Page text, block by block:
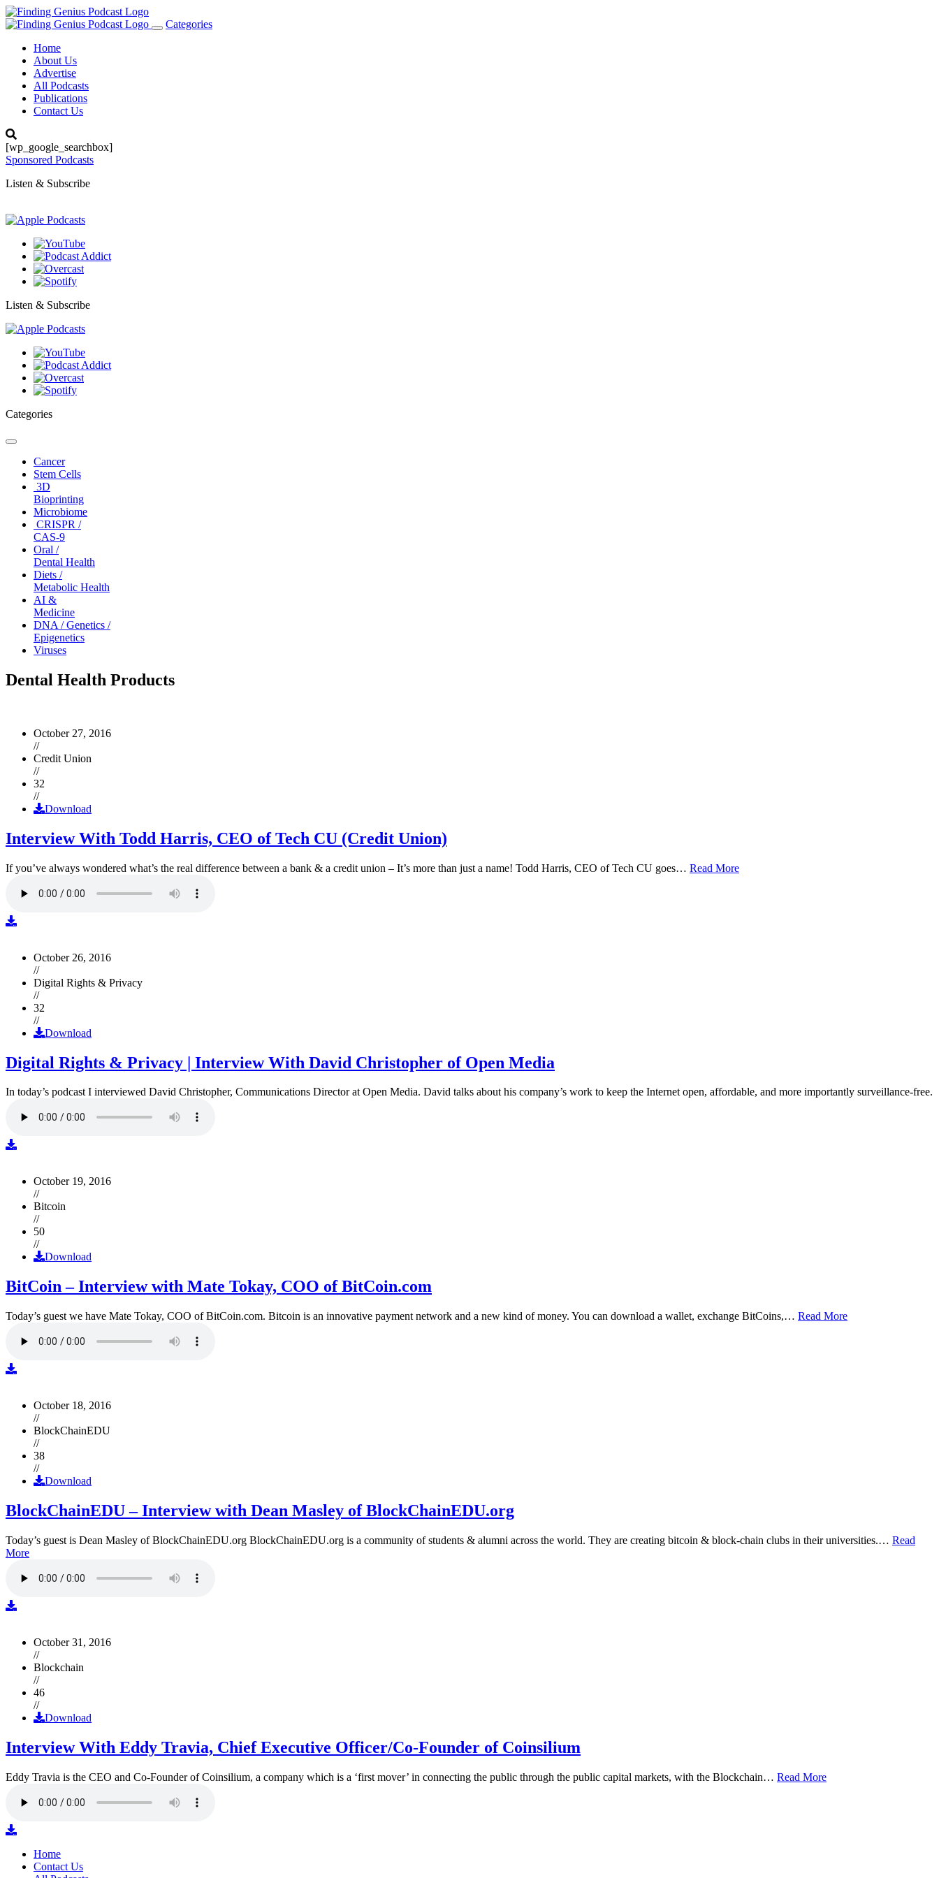
Toggle
Categories
Home
About Us
Advertise
All Podcasts
Publications
Contact Us
[wp_google_searchbox]
Sponsored Podcasts
Listen & Subscribe
Listen & Subscribe
Categories
Toggle
navigationCancer
Stem Cells
3D
Bioprinting
Microbiome
CRISPR /
CAS-9
Oral /
Dental Health
Diets /
Metabolic Health
AI &
Medicine
DNA / Genetics /
Epigenetics
Viruses
Dental Health Products
October 27, 2016
//
Credit Union
//
32
//
Download
Interview With Todd Harris, CEO of Tech CU (Credit Union)
If you’ve always wondered what’s the real difference between a bank & a credit union – It’s more than just a name! Todd Harris, CEO of Tech CU goes… Read More
October 26, 2016
//
Digital Rights & Privacy
//
32
//
Download
Digital Rights & Privacy | Interview With David Christopher of Open Media
In today’s podcast I interviewed David Christopher, Communications Director at Open Media. David talks about his company’s work to keep the Internet open, affordable, and more importantly surveillance-free.
October 19, 2016
//
Bitcoin
//
50
//
Download
BitCoin – Interview with Mate Tokay, COO of BitCoin.com
Today’s guest we have Mate Tokay, COO of BitCoin.com. Bitcoin is an innovative payment network and a new kind of money. You can download a wallet, exchange BitCoins,… Read More
October 18, 2016
//
BlockChainEDU
//
38
//
Download
BlockChainEDU – Interview with Dean Masley of BlockChainEDU.org
Today’s guest is Dean Masley of BlockChainEDU.org BlockChainEDU.org is a community of students & alumni across the world. They are creating bitcoin & block-chain clubs in their universities.… Read
More
October 31, 2016
//
Blockchain
//
46
//
Download
Interview With Eddy Travia, Chief Executive Officer/Co-Founder of Coinsilium
Eddy Travia is the CEO and Co-Founder of Coinsilium, a company which is a ‘first mover’ in connecting the public through the public capital markets, with the Blockchain… Read More
Home
Contact Us